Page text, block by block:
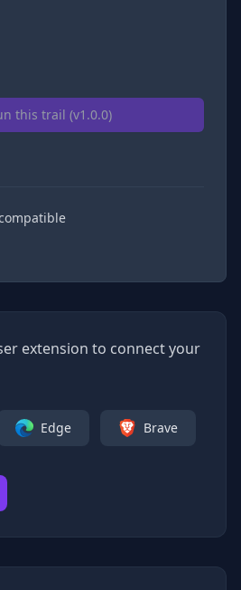
this trail (v1.0.0)
extension to connect your
Edge Brave